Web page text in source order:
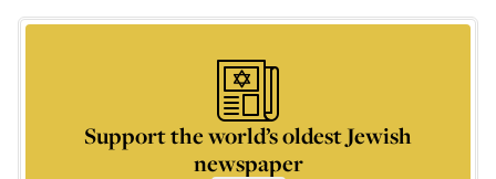
Support the world’s oldest Jewish
newspaper